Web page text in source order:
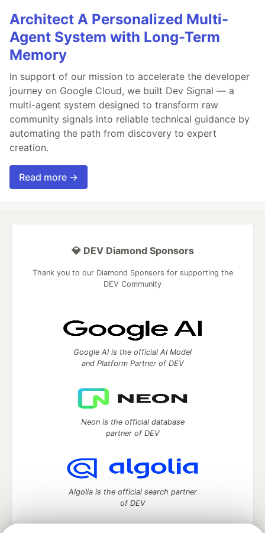
Architect A Personalized Multi-
Agent System with Long-Term
Memory
In support of our mission to accelerate the developer
journey on Google Cloud, we built Dev Signal — a
multi-agent system designed to transform raw
community signals into reliable technical guidance by
automating the path from discovery to expert
creation.
Read more →
💎 DEV Diamond Sponsors
Thank you to our Diamond Sponsors for supporting the
DEV Community
Google AI is the official AI Model
and Platform Partner of DEV
Neon is the official database
partner of DEV
Algolia is the official search partner
of DEV